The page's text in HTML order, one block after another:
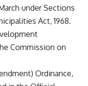
under Sections
Act, 1968.
Commission on
Ordinance,